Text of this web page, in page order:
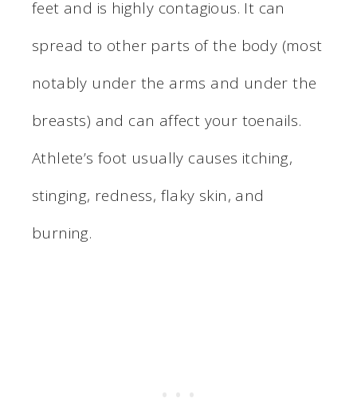
feet and is highly contagious. It can
spread to other parts of the body (most
notably under the arms and under the
breasts) and can affect your toenails.
Athlete’s foot usually causes itching,
stinging, redness, flaky skin, and
burning.